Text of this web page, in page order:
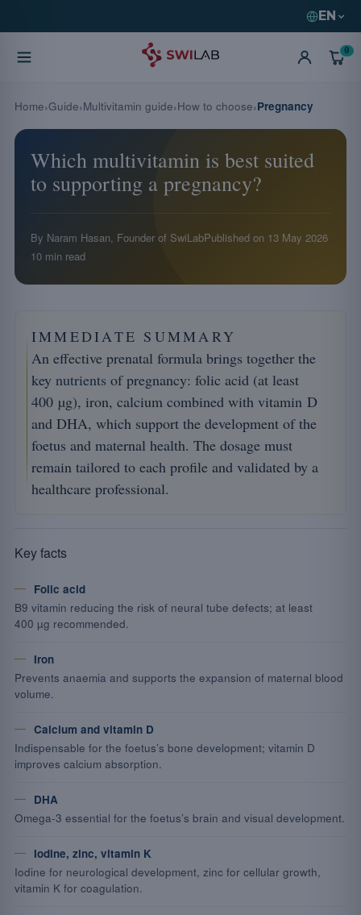
EN
0
Which multivitamin is best suited
to supporting a pregnancy?
By Naram Hasan, Founder of SwiLabPublished on 13 May 2026
10 min read
IMMEDIATE SUMMARY
An effective prenatal formula brings together the
key nutrients of pregnancy: folic acid (at least
400 µg), iron, calcium combined with vitamin D
and DHA, which support the development of the
foetus and maternal health. The dosage must
remain tailored to each profile and validated by a
healthcare professional.
Key facts
Folic acid
B9 vitamin reducing the risk of neural tube defects; at least
400 µg recommended.
Iron
Prevents anaemia and supports the expansion of maternal blood
volume.
Calcium and vitamin D
Indispensable for the foetus’s bone development; vitamin D
improves calcium absorption.
DHA
Omega-3 essential for the foetus’s brain and visual development.
Iodine, zinc, vitamin K
Iodine for neurological development, zinc for cellular growth,
vitamin K for coagulation.
Home Guide Multivitamin guide How to choose Pregnancy